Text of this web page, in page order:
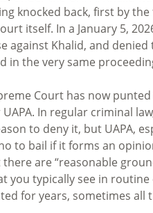
knocked back, first by
itself. In a January 5,
against Khalid, and
in the very same
Court has now
In regular criminal
to deny it, but UAPA,
to bail if it forms an
are “reasonable
you typically see in
for years, sometimes all